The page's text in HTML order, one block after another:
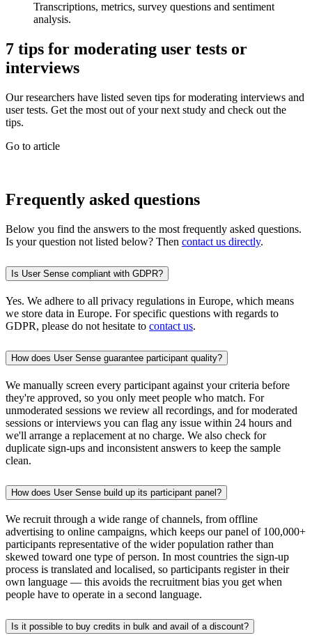
Transcriptions, metrics, survey questions and sentiment
analysis.
7 tips for moderating user tests or
interviews
Our researchers have listed seven tips for moderating interviews and
user tests. Get the most out of your next study and check out the
tips.
Go to article
Frequently asked questions
Below you find the answers to the most frequently asked questions.
Is your question not listed below? Then contact us directly.
Is User Sense compliant with GDPR?
Yes. We adhere to all privacy regulations in Europe, which means
we store data in Europe. For specific questions with regards to
GDPR, please do not hesitate to contact us.
How does User Sense guarantee participant quality?
We manually screen every participant against your criteria before
they're approved, so you only meet people who match. For
unmoderated sessions we review all recordings, and for moderated
sessions or interviews you can flag any issue within 24 hours and
we'll arrange a replacement at no charge. We also check for
duplicate sign-ups and inconsistent answers to keep the sample
clean.
How does User Sense build up its participant panel?
We recruit through a wide range of channels, from offline
advertising to online campaigns, which keeps our panel of 100,000+
participants representative of the wider population rather than
skewed toward one type of person. In most countries the sign-up
process is translated and localised, so participants register in their
own language — this avoids the recruitment bias you get when
people have to operate in a second language.
Is it possible to buy credits in bulk and avail of a discount?